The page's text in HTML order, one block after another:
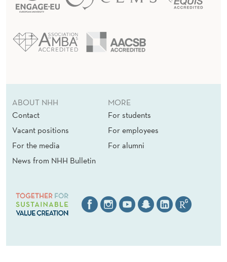
ABOUT NHH
Contact
Vacant positions
For the media
News from NHH Bulletin
MORE
For students
For employees
For alumni